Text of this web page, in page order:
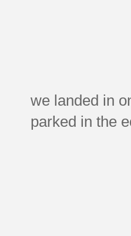
we landed in
parked in the